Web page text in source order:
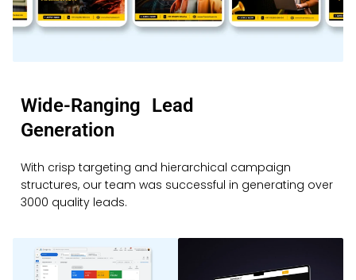
Wide-Ranging Lead
Generation
With crisp targeting and hierarchical campaign
structures, our team was successful in generating over
3000 quality leads.